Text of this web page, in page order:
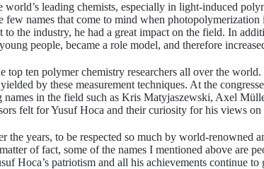
world’s leading chemists, especially in light-induced
names that come to mind when photopolymerization
to the industry, he had a great impact on the field. In
people, became a role model, and therefore
top ten polymer chemistry researchers all over the
by these measurement techniques. At the
names in the field such as Kris Matyjaszewski, Axel
felt for Yusuf Hoca and their curiosity for his views on
years, to be respected so much by world-renowned
of fact, some of the names I mentioned above are
Hoca’s patriotism and all his achievements continue